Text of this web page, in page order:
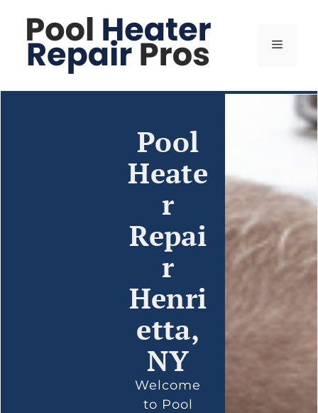
Pool
Heate
r
Repai
r
Henri
etta,
NY
Welcome
to Pool